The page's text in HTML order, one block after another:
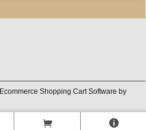
Ecommerce Shopping Cart Software by